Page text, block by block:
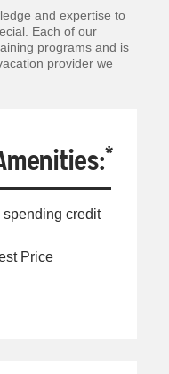
and expertise to
Each of our
programs and is
provider we
*
credit
Price